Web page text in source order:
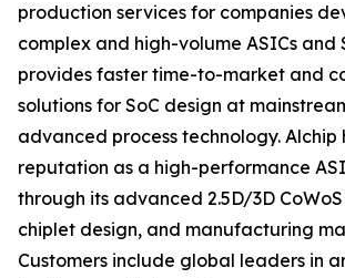
production services for companies
complex and high-volume ASICs and
provides faster time-to-market and
solutions for SoC design at
advanced process technology. Alchip
reputation as a high-performance
through its advanced 2.5D/3D
chiplet design, and manufacturing
Customers include global leaders in